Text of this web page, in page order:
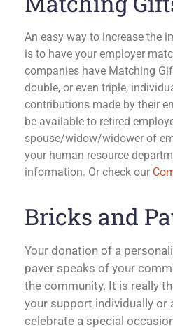
An easy way to increase the
is to have your employer
companies have Matching
double, or even triple,
contributions made by their
be available to retired
spouse/widow/widower of
your human resource
information. Or check our
Bricks and
Your donation of a
paver speaks of your
the community. It is really
your support individually or
celebrate a special